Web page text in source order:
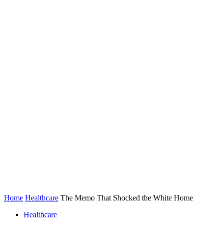
Home Healthcare The Memo That Shocked the White Home
Healthcare